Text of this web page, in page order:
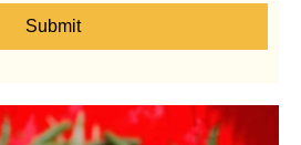
Submit